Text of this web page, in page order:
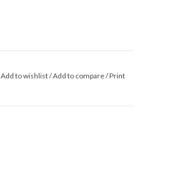
Add to wishlist/Add to compare/Print